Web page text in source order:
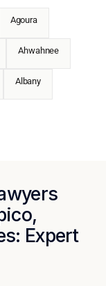
Agoura
Ahwahnee
Albany
Expert